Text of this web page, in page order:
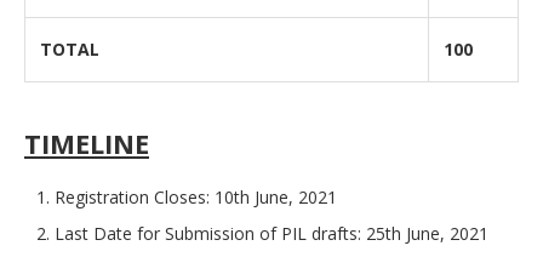
TOTAL 100
TIMELINE
Registration Closes: 10th June, 2021
Last Date for Submission of PIL drafts: 25th June, 2021